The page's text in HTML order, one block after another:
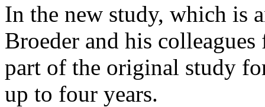
In the new study, which is
Broeder and his
part of the original study
up to four years.